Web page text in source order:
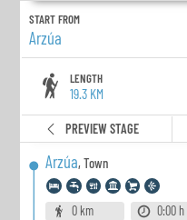
START FROM
Arzúa
LENGTH
19.3 KM
PREVIEW STAGE
Arzúa,Town
0 km 0:00 h